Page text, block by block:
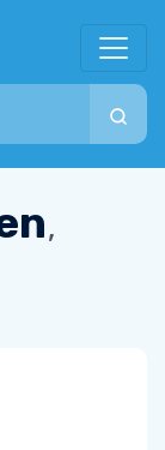
,